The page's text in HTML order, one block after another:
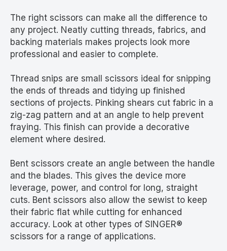
The right scissors can make all the difference to
any project. Neatly cutting threads, fabrics, and
backing materials makes projects look more
professional and easier to complete.
Thread snips are small scissors ideal for snipping
the ends of threads and tidying up finished
sections of projects. Pinking shears cut fabric in a
zig-zag pattern and at an angle to help prevent
fraying. This finish can provide a decorative
element where desired.
Bent scissors create an angle between the handle
and the blades. This gives the device more
leverage, power, and control for long, straight
cuts. Bent scissors also allow the sewist to keep
their fabric flat while cutting for enhanced
accuracy. Look at other types of SINGER®
scissors for a range of applications.